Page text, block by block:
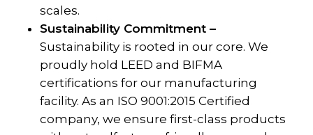
scales.
Sustainability Commitment –
Sustainability is rooted in our core. We
proudly hold LEED and BIFMA
certifications for our manufacturing
facility. As an ISO 9001:2015 Certified
company, we ensure first-class products